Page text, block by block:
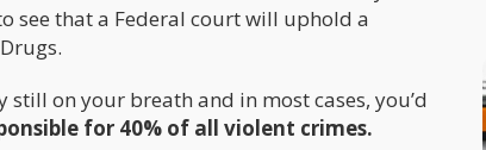
see that a Federal court will uphold a
still on your breath and in most cases, you’d
for 40% of all violent crimes.